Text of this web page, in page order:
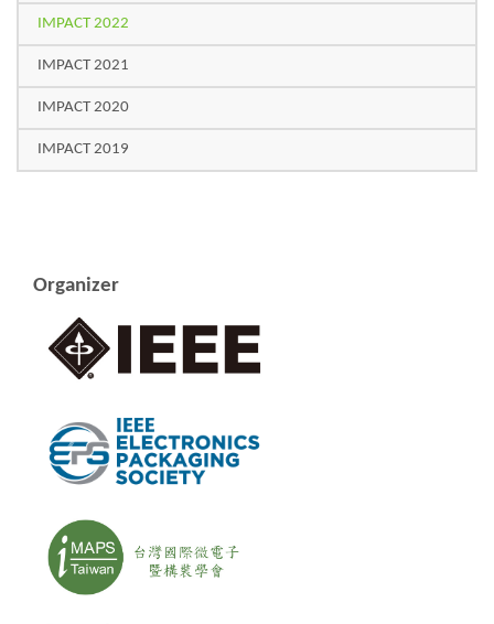
IMPACT 2022
IMPACT 2021
IMPACT 2020
IMPACT 2019
Organizer